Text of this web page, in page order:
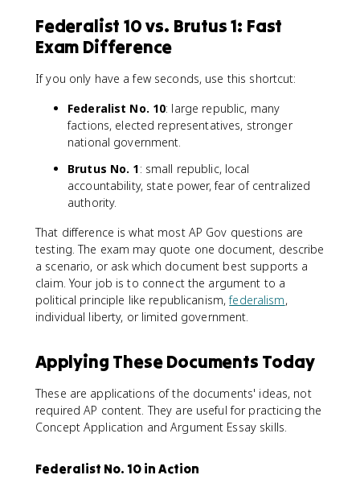
Federalist 10 vs. Brutus 1: Fast
Exam Difference
If you only have a few seconds, use this shortcut:
Federalist No. 10: large republic, many
factions, elected representatives, stronger
national government.
Brutus No. 1: small republic, local
accountability, state power, fear of centralized
authority.
That difference is what most AP Gov questions are
testing. The exam may quote one document, describe
a scenario, or ask which document best supports a
claim. Your job is to connect the argument to a
political principle like republicanism,federalism,
individual liberty, or limited government.
Applying These Documents Today
These are applications of the documents' ideas, not
required AP content. They are useful for practicing the
Concept Application and Argument Essay skills.
Federalist No. 10 in Action